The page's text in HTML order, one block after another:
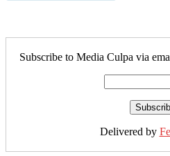
Subscribe to Media Culpa via
Delivered by